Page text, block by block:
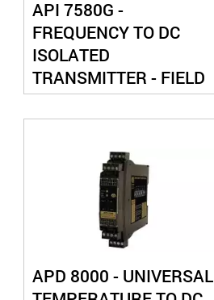
API 7580G -
FREQUENCY TO DC
ISOLATED
TRANSMITTER - FIELD
CONFIGURABLE
APD 8000 - UNIVERSAL